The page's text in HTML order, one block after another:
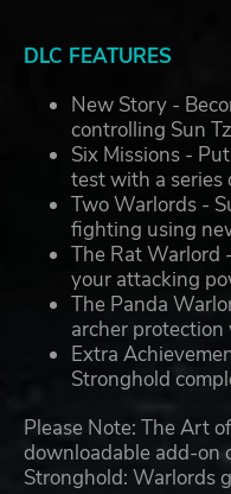
DLC FEATURES
New Story -
controlling Sun
Six Missions -
test with a series
Two Warlords -
fighting using
The Rat Warlord
your attacking
The Panda
archer
Extra
Stronghold
Please Note: The Art
downloadable add-on
Stronghold: Warlords